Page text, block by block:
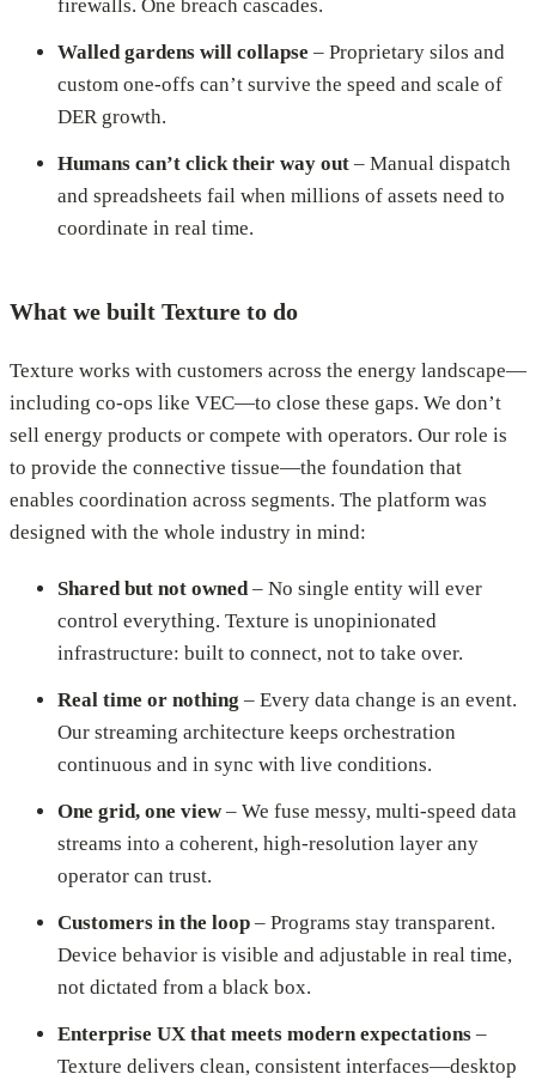
firewalls. One breach cascades.
Walled gardens will collapse – Proprietary silos and
custom one-offs can’t survive the speed and scale of
DER growth.
Humans can’t click their way out – Manual dispatch
and spreadsheets fail when millions of assets need to
coordinate in real time.
What we built Texture to do
Texture works with customers across the energy landscape—
including co-ops like VEC—to close these gaps. We don’t
sell energy products or compete with operators. Our role is
to provide the connective tissue—the foundation that
enables coordination across segments. The platform was
designed with the whole industry in mind:
Shared but not owned– No single entity will ever
control everything. Texture is unopinionated
infrastructure: built to connect, not to take over.
Real time or nothing – Every data change is an event.
Our streaming architecture keeps orchestration
continuous and in sync with live conditions.
One grid, one view – We fuse messy, multi-speed data
streams into a coherent, high-resolution layer any
operator can trust.
Customers in the loop – Programs stay transparent.
Device behavior is visible and adjustable in real time,
not dictated from a black box.
Enterprise UX that meets modern expectations –
Texture delivers clean, consistent interfaces—desktop